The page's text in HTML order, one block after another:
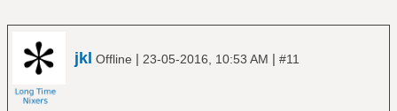
jkl Offline | 23-05-2016, 10:53 AM | #11